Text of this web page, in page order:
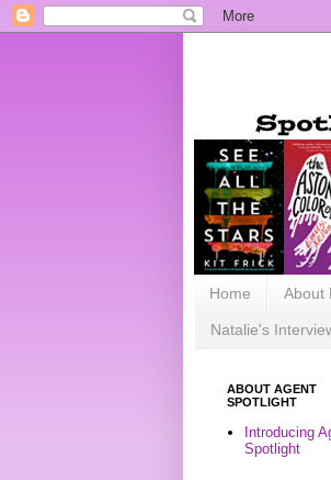
Home About
Natalie's
ABOUT AGENT
SPOTLIGHT
Introducing
Spotlight